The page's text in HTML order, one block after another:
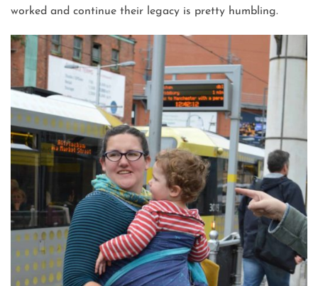
worked and continue their legacy is pretty humbling.